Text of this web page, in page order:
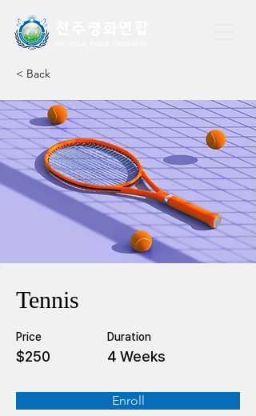
< Back
Tennis
Price
$250
Duration
4 Weeks
Enroll